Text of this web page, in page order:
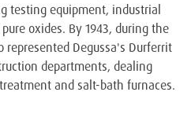
testing equipment, industrial
oxides. By 1943, during the
represented Degussa's Durferrit
departments, dealing
and salt-bath furnaces.